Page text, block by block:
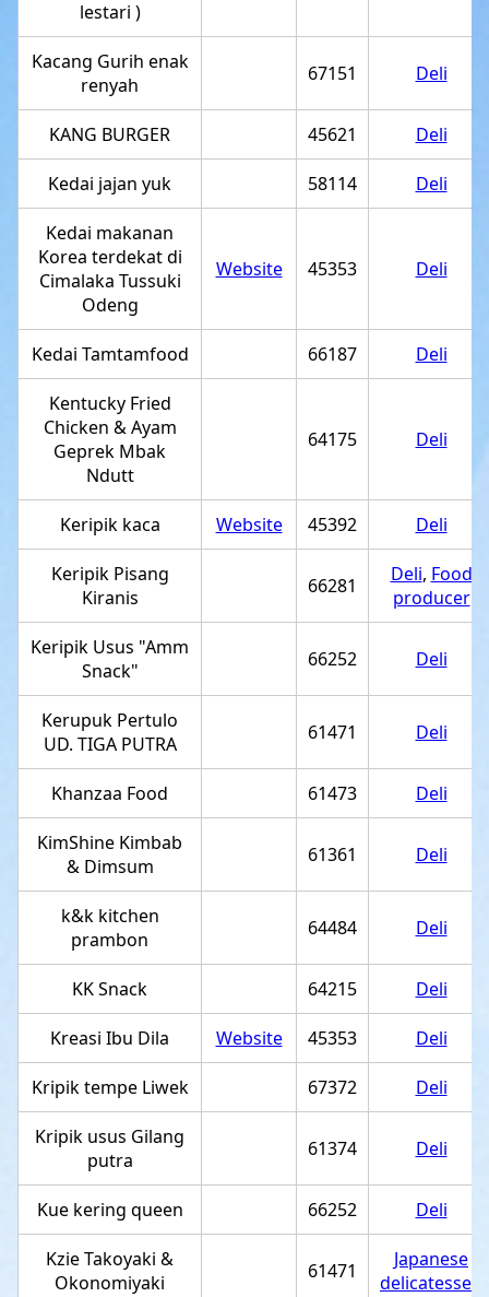
lestari )
Kacang Gurih enak
renyah
67151 Deli
KANG BURGER 45621 Deli
Kedai jajan yuk 58114 Deli
Kedai makanan
Korea terdekat di
Cimalaka Tussuki
Odeng
Website 45353 Deli
Kedai Tamtamfood 66187 Deli
Kentucky Fried
Chicken & Ayam
Geprek Mbak
Ndutt
64175 Deli
Keripik kaca Website 45392 Deli
Keripik Pisang
Kiranis
66281 Deli, Food
producer
Keripik Usus "Amm
Snack"
66252 Deli
Kerupuk Pertulo
UD. TIGA PUTRA
61471 Deli
Khanzaa Food 61473 Deli
KimShine Kimbab
& Dimsum
61361 Deli
k&k kitchen
prambon
64484 Deli
KK Snack 64215 Deli
Kreasi Ibu Dila Website 45353 Deli
Kripik tempe Liwek 67372 Deli
Kripik usus Gilang
putra
61374 Deli
Kue kering queen 66252 Deli
Kzie Takoyaki &
Okonomiyaki
61471
Japanese
delicatessen